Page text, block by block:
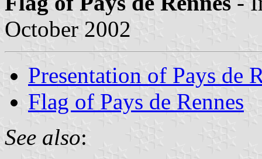
October 2002
Presentation of Pays de
Flag of Pays de Rennes
See also: